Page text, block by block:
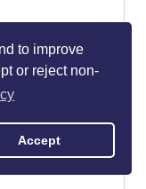
to improve
or reject non-
Accept
entirely
isn’t fully
it’s still one
best-loved
to see inside,